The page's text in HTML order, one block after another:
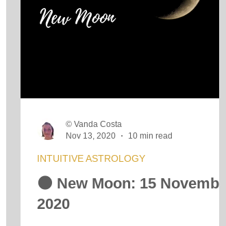
🌑 New Moon: 15 November
2020
INTUITIVE ASTROLOGY
© Vanda Costa
Nov 13, 2020
10 min read